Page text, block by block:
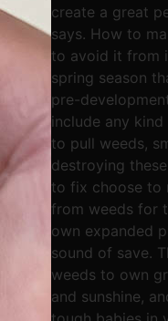
create a great
says. How to
to avoid it from
spring season
pre-
include any
to pull weeds,
destroying
to fix choose to
from weeds for
own expanded
sound of save.
weeds to own
and sunshine,